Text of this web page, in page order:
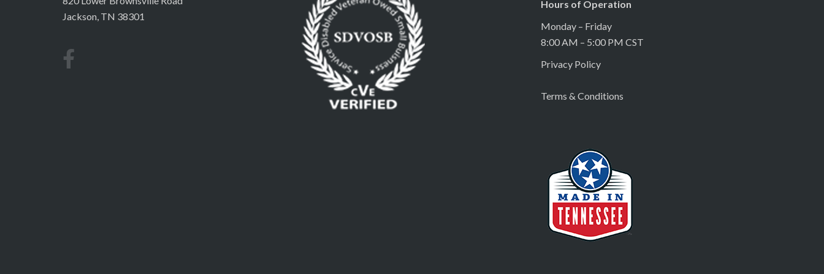
Jackson, TN 38301
Hours of Operation
Monday – Friday
8:00 AM – 5:00 PM CST
Privacy Policy
Terms & Conditions